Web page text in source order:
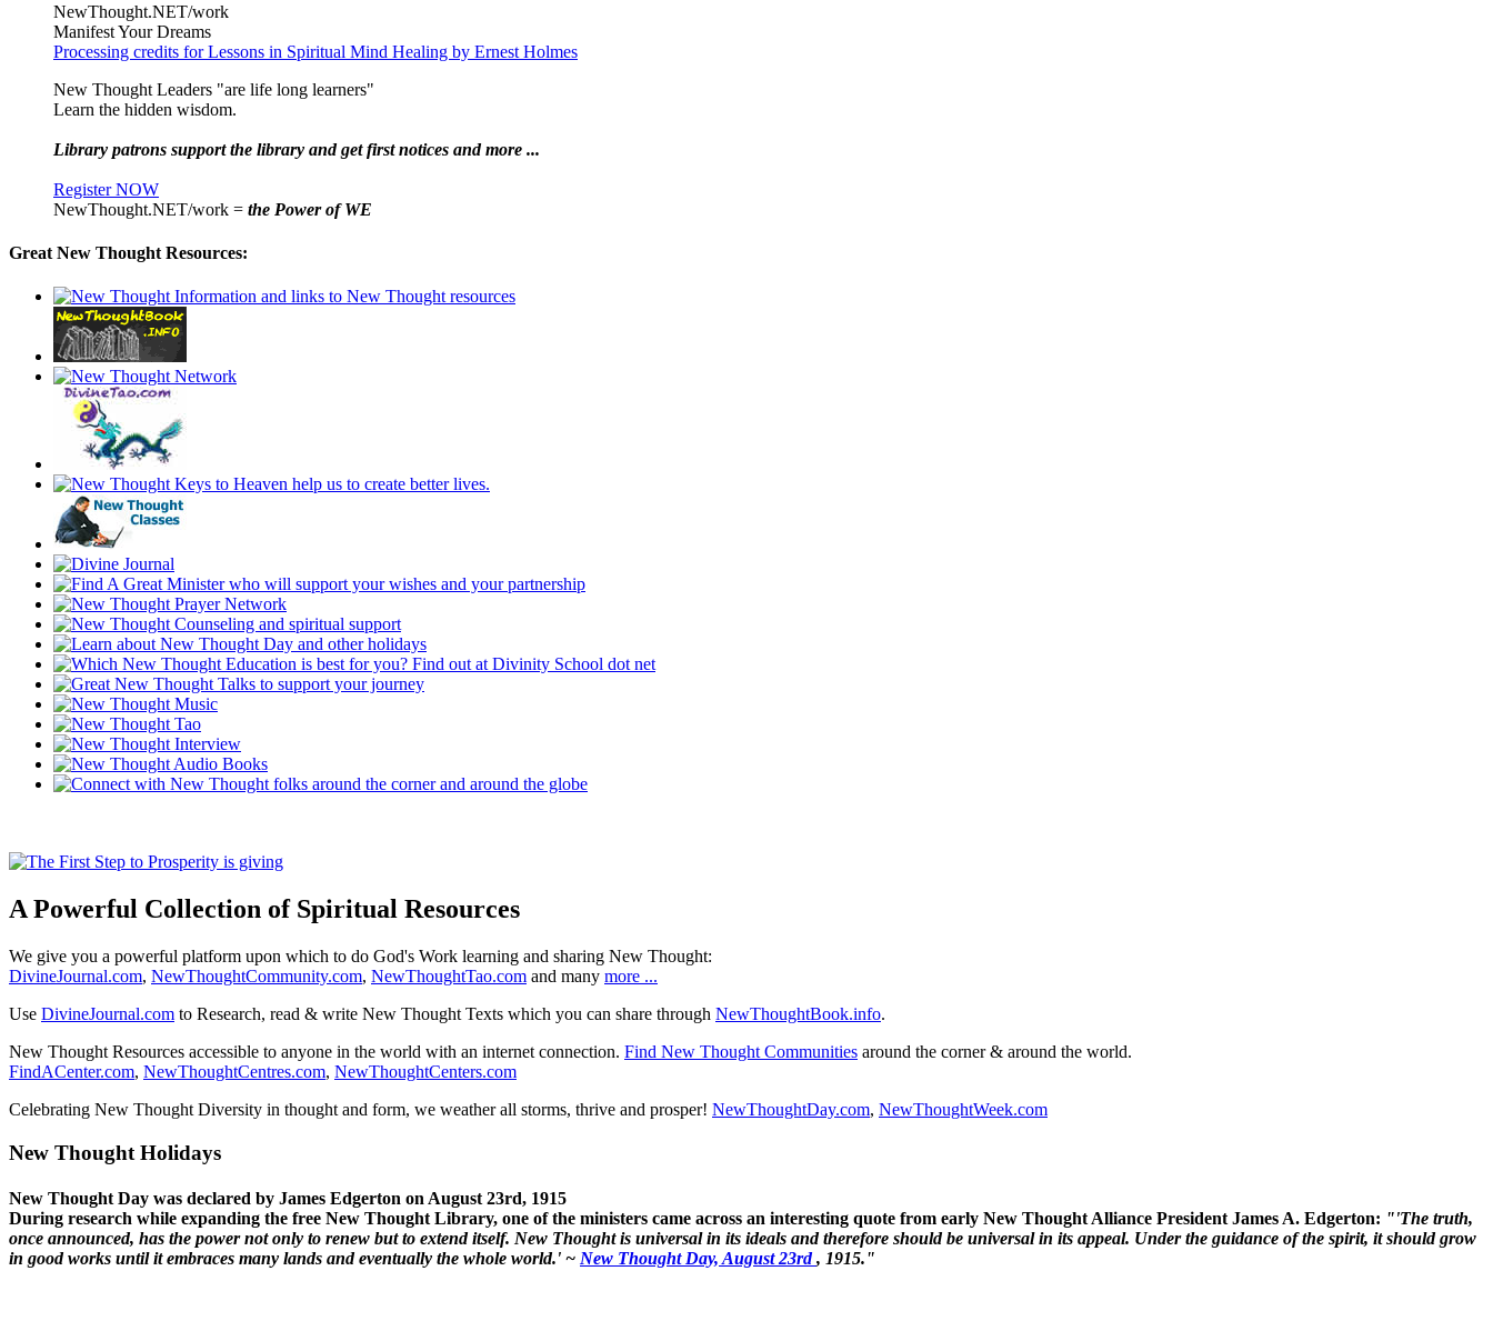
NewThought.NET/work
Manifest Your Dreams
Processing credits for Lessons in Spiritual Mind Healing by Ernest Holmes
New Thought Leaders "are life long learners"
Learn the hidden wisdom.
Library patrons support the library and get first notices and more ...
Register NOW
NewThought.NET/work = the Power of WE
Great New Thought Resources:
A Powerful Collection of Spiritual Resources
We give you a powerful platform upon which to do God's Work learning and sharing New Thought:
DivineJournal.com, NewThoughtCommunity.com, NewThoughtTao.com and many more ...
Use DivineJournal.com to Research, read & write New Thought Texts which you can share through NewThoughtBook.info.
New Thought Resources accessible to anyone in the world with an internet connection. Find New Thought Communities around the corner & around the world.
FindACenter.com, NewThoughtCentres.com, NewThoughtCenters.com
Celebrating New Thought Diversity in thought and form, we weather all storms, thrive and prosper! NewThoughtDay.com, NewThoughtWeek.com
New Thought Holidays
New Thought Day was declared by James Edgerton on August 23rd, 1915
During research while expanding the free New Thought Library, one of the ministers came across an interesting quote from early New Thought Alliance President James A. Edgerton: "'The truth,
once announced, has the power not only to renew but to extend itself. New Thought is universal in its ideals and therefore should be universal in its appeal. Under the guidance of the spirit, it should grow
in good works until it embraces many lands and eventually the whole world.' ~ New Thought Day, August 23rd, 1915."